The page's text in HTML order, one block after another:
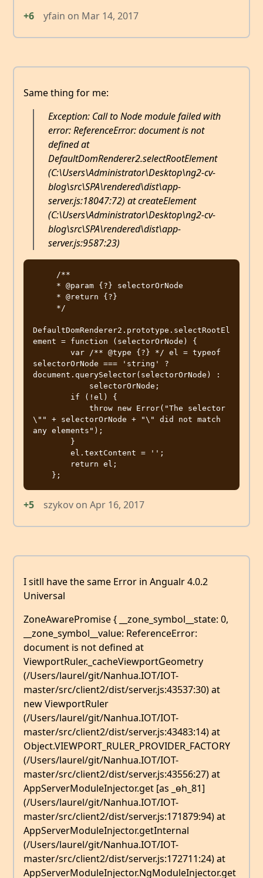
+6
yfain on Mar 14, 2017
Same thing for me:
Exception: Call to Node module failed with
error: ReferenceError: document is not
defined at
DefaultDomRenderer2.selectRootElement
(C:\Users\Administrator\Desktop\ng2-cv-
blog\src\SPA\rendered\dist\app-
server.js:18047:72) at createElement
(C:\Users\Administrator\Desktop\ng2-cv-
blog\src\SPA\rendered\dist\app-
server.js:9587:23)
DefaultDomRenderer2.prototype.selectRootEl
ement = function (selectorOrNode) {
selectorOrNode === 'string' ?
document.querySelector(selectorOrNode) :
\"" + selectorOrNode + "\" did not match
any elements");
+5 szykov on Apr 16, 2017
I sitll have the same Error in Angualr 4.0.2
Universal
ZoneAwarePromise { __zone_symbol__state: 0,
__zone_symbol__value: ReferenceError:
document is not defined at
ViewportRuler._cacheViewportGeometry
(/Users/laurel/git/Nanhua.IOT/IOT-
master/src/client2/dist/server.js:43537:30) at
new ViewportRuler
(/Users/laurel/git/Nanhua.IOT/IOT-
master/src/client2/dist/server.js:43483:14) at
Object.VIEWPORT_RULER_PROVIDER_FACTORY
(/Users/laurel/git/Nanhua.IOT/IOT-
master/src/client2/dist/server.js:43556:27) at
AppServerModuleInjector.get [as _ɵh_81]
(/Users/laurel/git/Nanhua.IOT/IOT-
master/src/client2/dist/server.js:171879:94) at
AppServerModuleInjector.getInternal
(/Users/laurel/git/Nanhua.IOT/IOT-
master/src/client2/dist/server.js:172711:24) at
AppServerModuleInjector.NgModuleInjector.get